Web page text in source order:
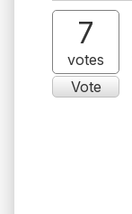
7
votes
Vote